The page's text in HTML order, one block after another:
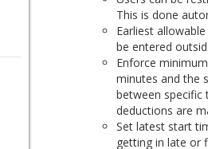
This is done
Earliest
be entered
Enforce
minutes and the
between specific
deductions are
Set latest start
getting in late or